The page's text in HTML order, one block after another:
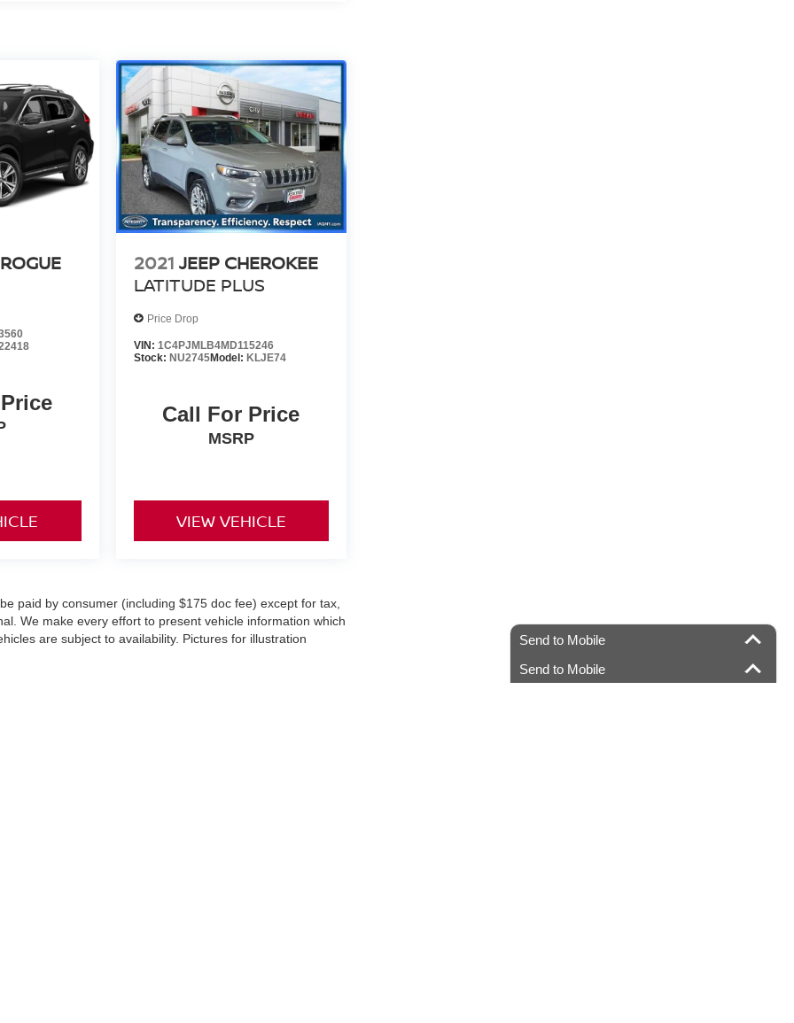
2021 JEEP CHEROKEE
LATITUDE PLUS
Price Drop
VIN: 1C4PJMLB4MD115246
Stock: NU2745Model: KLJE74
Call For Price
MSRP
VIEW VEHICLE
paid by consumer (including $175 doc fee) except for tax,
We make every effort to present vehicle information which
are subject to availability. Pictures for illustration
Send to Mobile
Send to Mobile